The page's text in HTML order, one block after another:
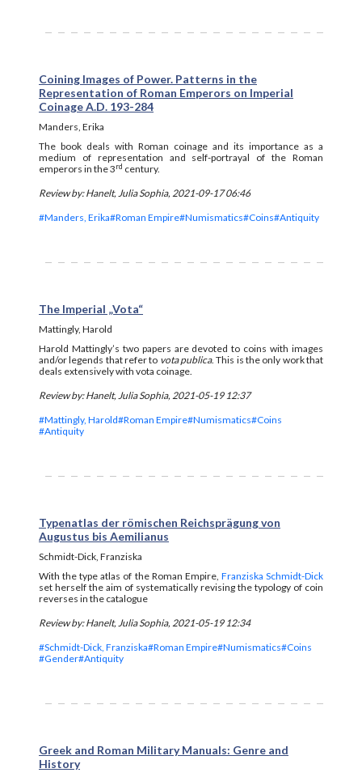
Coining Images of Power. Patterns in the
Representation of Roman Emperors on Imperial
Coinage A.D. 193-284
Manders, Erika
The book deals with Roman coinage and its importance as a
medium of representation and self-portrayal of the Roman
emperors in the 3rd century.
Review by: Hanelt, Julia Sophia, 2021-09-17 06:46
#Manders, Erika#Roman Empire#Numismatics#Coins#Antiquity
The Imperial „Vota“
Mattingly, Harold
Harold Mattingly’s two papers are devoted to coins with images
and/or legends that refer to vota publica. This is the only work that
deals extensively with vota coinage.
Review by: Hanelt, Julia Sophia, 2021-05-19 12:37
#Mattingly, Harold#Roman Empire#Numismatics#Coins
#Antiquity
Typenatlas der römischen Reichsprägung von
Augustus bis Aemilianus
Schmidt-Dick, Franziska
With the type atlas of the Roman Empire, Franziska Schmidt-Dick
set herself the aim of systematically revising the typology of coin
reverses in the catalogue
Review by: Hanelt, Julia Sophia, 2021-05-19 12:34
#Schmidt-Dick, Franziska#Roman Empire#Numismatics#Coins
#Gender#Antiquity
Greek and Roman Military Manuals: Genre and
History